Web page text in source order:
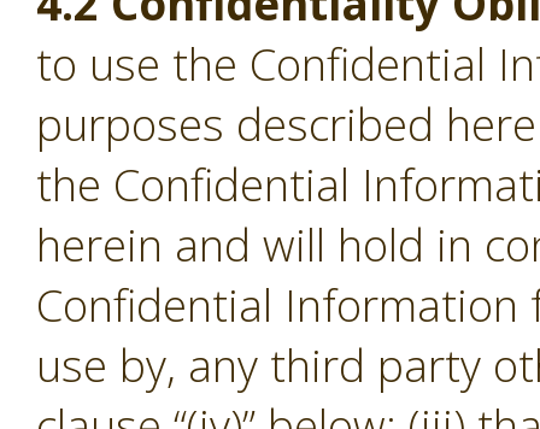
to use the Confidential
purposes described
the Confidential
herein and will hold in
Confidential
use by, any third party